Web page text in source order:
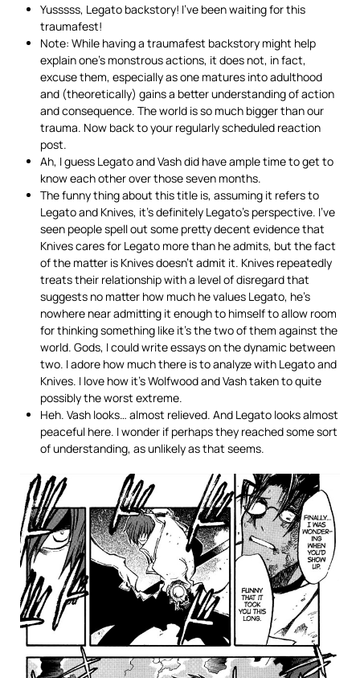
Yusssss, Legato backstory! I’ve been waiting for this
traumafest!
Note: While having a traumafest backstory might help
explain one’s monstrous actions, it does not, in fact,
excuse them, especially as one matures into adulthood
and (theoretically) gains a better understanding of action
and consequence. The world is so much bigger than our
trauma. Now back to your regularly scheduled reaction
post.
Ah, I guess Legato and Vash did have ample time to get to
know each other over those seven months.
The funny thing about this title is, assuming it refers to
Legato and Knives, it’s definitely Legato’s perspective. I’ve
seen people spell out some pretty decent evidence that
Knives cares for Legato more than he admits, but the fact
of the matter is Knives doesn’t admit it. Knives repeatedly
treats their relationship with a level of disregard that
suggests no matter how much he values Legato, he’s
nowhere near admitting it enough to himself to allow room
for thinking something like it’s the two of them against the
world. Gods, I could write essays on the dynamic between
two. I adore how much there is to analyze with Legato and
Knives. I love how it’s Wolfwood and Vash taken to quite
possibly the worst extreme.
Heh. Vash looks… almost relieved. And Legato looks almost
peaceful here. I wonder if perhaps they reached some sort
of understanding, as unlikely as that seems.